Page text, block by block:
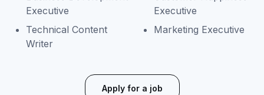
Executive
Technical Content
Writer
Executive
Marketing Executive
Apply for a job